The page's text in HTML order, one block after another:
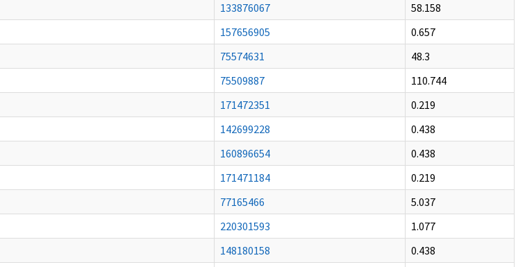
133876067
58.158
157656905
0.657
75574631
48.3
75509887
110.744
171472351
0.219
142699228
0.438
160896654
0.438
171471184
0.219
77165466
5.037
220301593
1.077
148180158
0.438